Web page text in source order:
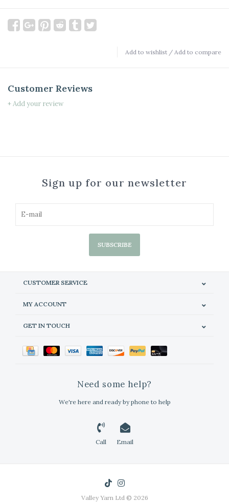
Add to wishlist / Add to compare
Customer Reviews
+ Add your review
Sign up for our newsletter
SUBSCRIBE
CUSTOMER SERVICE
MY ACCOUNT
GET IN TOUCH
Need some help?
We're here and ready by phone to help
Call Email
Valley Yarn Ltd © 2026